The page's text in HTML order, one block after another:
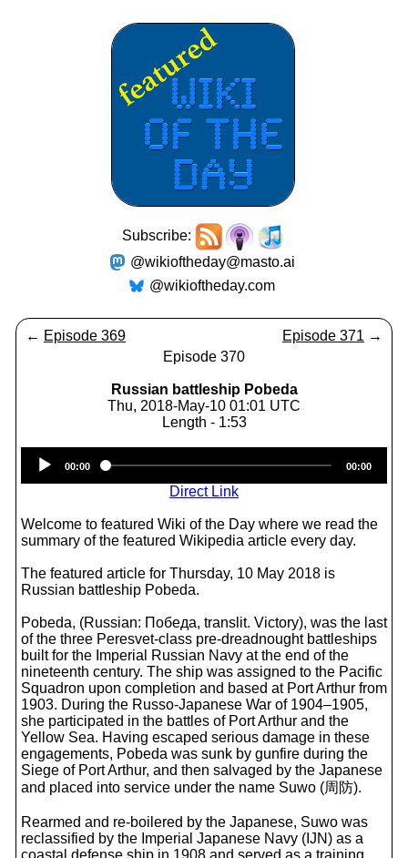
Subscribe:
@wikioftheday@masto.ai
@wikioftheday.com
← Episode 369 Episode 371 →
Episode 370
Russian battleship Pobeda
Thu, 2018-May-10 01:01 UTC
Length - 1:53
Player
00:00 00:00
Direct Link
Welcome to featured Wiki of the Day where we read the
summary of the featured Wikipedia article every day.
The featured article for Thursday, 10 May 2018 is
Russian battleship Pobeda.
Pobeda, (Russian: Победа, translit. Victory), was the last
of the three Peresvet-class pre-dreadnought battleships
built for the Imperial Russian Navy at the end of the
nineteenth century. The ship was assigned to the Pacific
Squadron upon completion and based at Port Arthur from
1903. During the Russo-Japanese War of 1904–1905,
she participated in the battles of Port Arthur and the
Yellow Sea. Having escaped serious damage in these
engagements, Pobeda was sunk by gunfire during the
Siege of Port Arthur, and then salvaged by the Japanese
and placed into service under the name Suwo (周防).
Rearmed and re-boilered by the Japanese, Suwo was
reclassified by the Imperial Japanese Navy (IJN) as a
coastal defense ship in 1908 and served as a training